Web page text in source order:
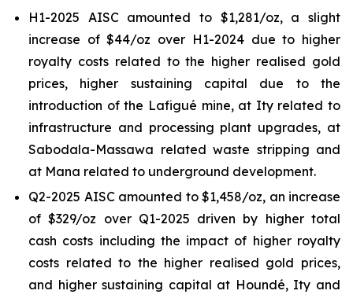
H1-2025 AISC amounted to $1,281/oz, a slight
increase of $44/oz over H1-2024 due to higher
royalty costs related to the higher realised gold
prices, higher sustaining capital due to the
introduction of the Lafigué mine, at Ity related to
infrastructure and processing plant upgrades, at
Sabodala-Massawa related waste stripping and
at Mana related to underground development.
Q2-2025 AISC amounted to $1,458/oz, an increase
of $329/oz over Q1-2025 driven by higher total
cash costs including the impact of higher royalty
costs related to the higher realised gold prices,
and higher sustaining capital at Houndé, Ity and